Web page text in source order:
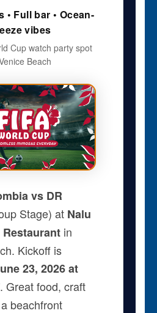
• Full bar • Ocean-
vibes
Cup watch party spot
Beach
vs DR
Stage) at Nalu
in
Kickoff is
23, 2026 at
. Great food, craft
beachfront